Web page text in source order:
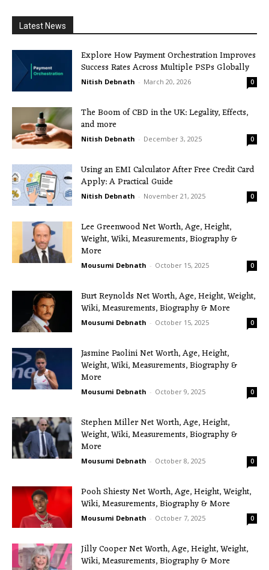
Latest News
Explore How Payment Orchestration Improves
Success Rates Across Multiple PSPs Globally
Nitish Debnath - March 20, 2026 0
The Boom of CBD in the UK: Legality, Effects,
and more
Nitish Debnath - December 3, 2025 0
Using an EMI Calculator After Free Credit Card
Apply: A Practical Guide
Nitish Debnath - November 21, 2025 0
Lee Greenwood Net Worth, Age, Height,
Weight, Wiki, Measurements, Biography &
More
Mousumi Debnath - October 15, 2025 0
Burt Reynolds Net Worth, Age, Height, Weight,
Wiki, Measurements, Biography & More
Mousumi Debnath - October 15, 2025 0
Jasmine Paolini Net Worth, Age, Height,
Weight, Wiki, Measurements, Biography &
More
Mousumi Debnath - October 9, 2025 0
Stephen Miller Net Worth, Age, Height,
Weight, Wiki, Measurements, Biography &
More
Mousumi Debnath - October 8, 2025 0
Pooh Shiesty Net Worth, Age, Height, Weight,
Wiki, Measurements, Biography & More
Mousumi Debnath - October 7, 2025 0
Jilly Cooper Net Worth, Age, Height, Weight,
Wiki, Measurements, Biography & More